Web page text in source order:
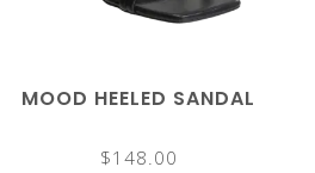
MOOD HEELED SANDAL
$148.00